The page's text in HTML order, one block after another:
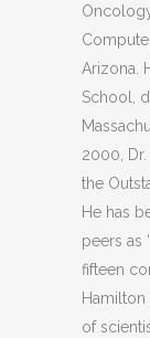
Arizona.
School,
2000,
the
He has
peers as
fifteen
Hamilton
of